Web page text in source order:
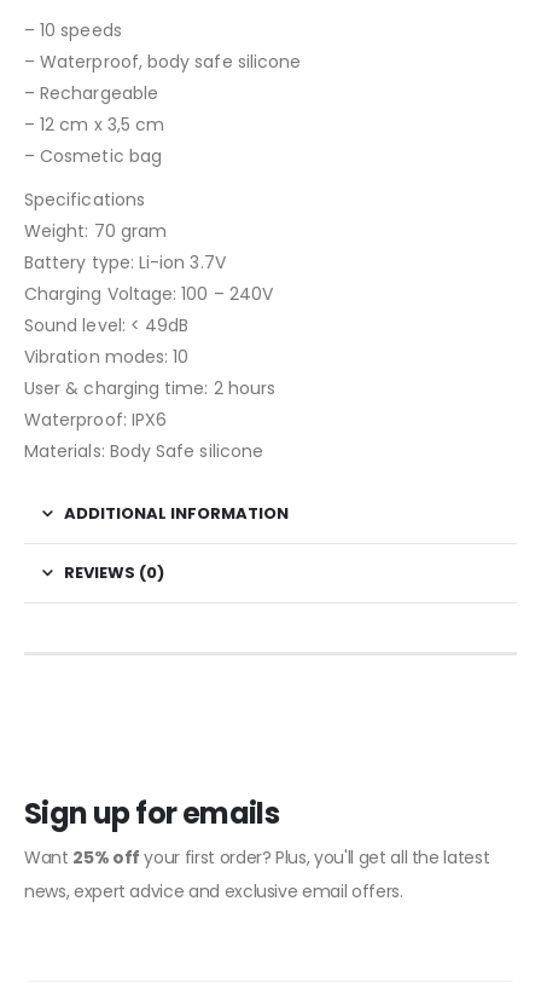
– 10 speeds
– Waterproof, body safe silicone
– Rechargeable
– 12 cm x 3,5 cm
– Cosmetic bag
Specifications
Weight: 70 gram
Battery type: Li-ion 3.7V
Charging Voltage: 100 – 240V
Sound level: < 49dB
Vibration modes: 10
User & charging time: 2 hours
Waterproof: IPX6
Materials: Body Safe silicone
ADDITIONAL INFORMATION
REVIEWS (0)
Sign up for emails
Want 25% off your first order? Plus, you'll get all the latest
news, expert advice and exclusive email offers.